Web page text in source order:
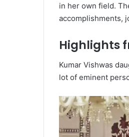
in her own field.
accomplishments,
Highlights
Kumar Vishwas
lot of eminent